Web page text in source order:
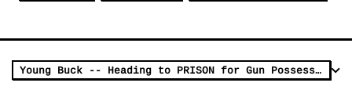
Young Buck -- Heading to PRISON for Gun Possession